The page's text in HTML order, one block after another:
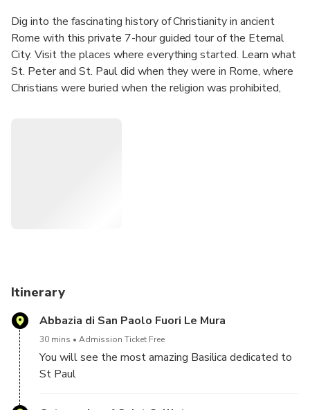
Dig into the fascinating history of Christianity in ancient
Rome with this private 7-hour guided tour of the Eternal
City. Visit the places where everything started. Learn what
St. Peter and St. Paul did when they were in Rome, where
Christians were buried when the religion was prohibited,
Itinerary
Abbazia di San Paolo Fuori Le Mura
30 mins Admission Ticket Free
You will see the most amazing Basilica dedicated to
St Paul